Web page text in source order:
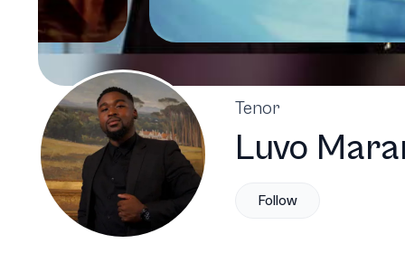
Tenor
Luvo
Follow